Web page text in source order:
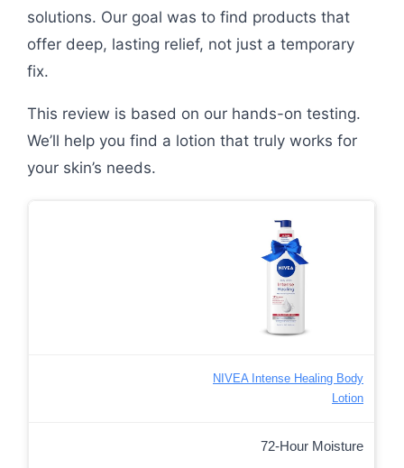
solutions. Our goal was to find products that
offer deep, lasting relief, not just a temporary
fix.
This review is based on our hands-on testing.
We’ll help you find a lotion that truly works for
your skin’s needs.
NIVEA Intense Healing Body
Lotion
72-Hour Moisture